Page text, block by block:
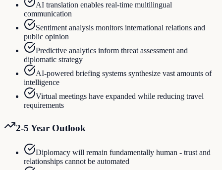
AI translation enables real-time multilingual
communication
Sentiment analysis monitors international relations and
public opinion
Predictive analytics inform threat assessment and
diplomatic strategy
AI-powered briefing systems synthesize vast amounts of
intelligence
Virtual meetings have expanded while reducing travel
requirements
2-5 Year Outlook
Diplomacy will remain fundamentally human - trust and
relationships cannot be automated